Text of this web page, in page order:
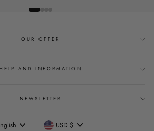
OUR OFFER
AND INFORMATION
NEWSLETTER
Language Currency
USD $